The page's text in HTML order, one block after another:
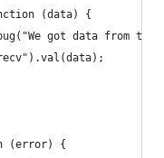
(data) {
got data from the
(error) {